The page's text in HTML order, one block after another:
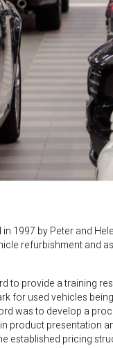
1997 by Peter and
refurbishment and
to provide a training
for used vehicles
was to develop a
product presentation
established pricing